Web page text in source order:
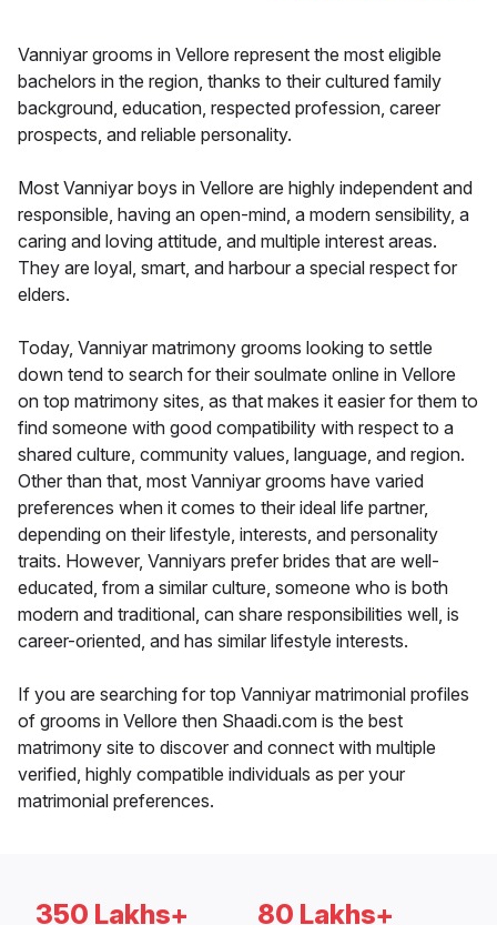
Vanniyar grooms in Vellore represent the most eligible
bachelors in the region, thanks to their cultured family
background, education, respected profession, career
prospects, and reliable personality.
Most Vanniyar boys in Vellore are highly independent and
responsible, having an open-mind, a modern sensibility, a
caring and loving attitude, and multiple interest areas.
They are loyal, smart, and harbour a special respect for
elders.
Today, Vanniyar matrimony grooms looking to settle
down tend to search for their soulmate online in Vellore
on top matrimony sites, as that makes it easier for them to
find someone with good compatibility with respect to a
shared culture, community values, language, and region.
Other than that, most Vanniyar grooms have varied
preferences when it comes to their ideal life partner,
depending on their lifestyle, interests, and personality
traits. However, Vanniyars prefer brides that are well-
educated, from a similar culture, someone who is both
modern and traditional, can share responsibilities well, is
career-oriented, and has similar lifestyle interests.
If you are searching for top Vanniyar matrimonial profiles
of grooms in Vellore then Shaadi.com is the best
matrimony site to discover and connect with multiple
verified, highly compatible individuals as per your
matrimonial preferences.
350 Lakhs+ 80 Lakhs+